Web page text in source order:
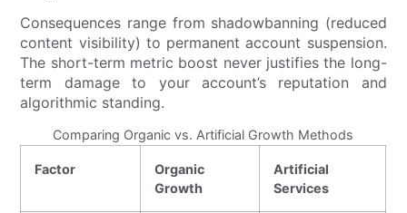
Consequences range from shadowbanning (reduced
content visibility) to permanent account suspension.
The short-term metric boost never justifies the long-
term damage to your account’s reputation and
algorithmic standing.
Comparing Organic vs. Artificial Growth Methods
Factor
Organic
Growth
Artificial
Services